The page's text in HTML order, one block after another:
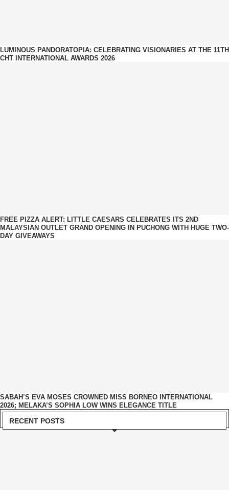
LUMINOUS PANDORATOPIA: CELEBRATING VISIONARIES AT THE 11TH
CHT INTERNATIONAL AWARDS 2026
FREE PIZZA ALERT: LITTLE CAESARS CELEBRATES ITS 2ND
MALAYSIAN OUTLET GRAND OPENING IN PUCHONG WITH HUGE TWO-
DAY GIVEAWAYS
SABAH’S EVA MOSES CROWNED MISS BORNEO INTERNATIONAL
2026; MELAKA’S SOPHIA LOW WINS ELEGANCE TITLE
RECENT POSTS